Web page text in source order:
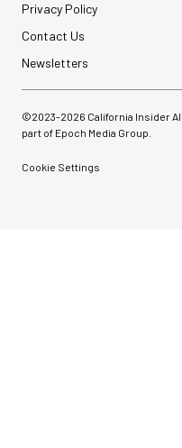
Privacy Policy
Contact Us
Newsletters
©2023-2026 California Insider
part of Epoch Media Group.
Cookie Settings